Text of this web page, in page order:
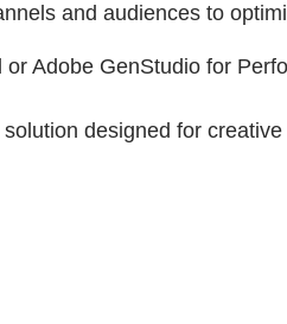
and audiences to
Adobe GenStudio for
designed for